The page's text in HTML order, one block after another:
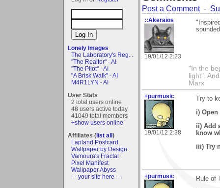
Lonely Images
The Laboratory's Reg...
"The Realtor" - AI
"The Pilot" - AI
"A Brisk Walk" - AI
M4R1LYN - AI
User Stats
2 total users online
48 users active today
41049 total members
+show users online
Affiliates (list all)
Lapland Postcard
Wallpaper by Design
Vamoura's Fractal
Pixel Manifest
Wallpaper Abyss
- - your site here - -
Post a Comment-
::Akeraios
19/01/12 2:23
"In the
light".
Marx
+purmusic
19/01/12 2:38
Try to
i)
ii) Add
know
iii) Try
+purmusic
Rule of